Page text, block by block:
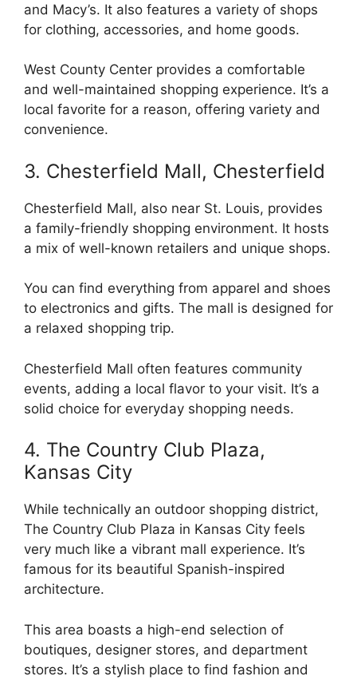
and Macy’s. It also features a variety of shops
for clothing, accessories, and home goods.
West County Center provides a comfortable
and well-maintained shopping experience. It’s a
local favorite for a reason, offering variety and
convenience.
3. Chesterfield Mall, Chesterfield
Chesterfield Mall, also near St. Louis, provides
a family-friendly shopping environment. It hosts
a mix of well-known retailers and unique shops.
You can find everything from apparel and shoes
to electronics and gifts. The mall is designed for
a relaxed shopping trip.
Chesterfield Mall often features community
events, adding a local flavor to your visit. It’s a
solid choice for everyday shopping needs.
4. The Country Club Plaza,
Kansas City
While technically an outdoor shopping district,
The Country Club Plaza in Kansas City feels
very much like a vibrant mall experience. It’s
famous for its beautiful Spanish-inspired
architecture.
This area boasts a high-end selection of
boutiques, designer stores, and department
stores. It’s a stylish place to find fashion and